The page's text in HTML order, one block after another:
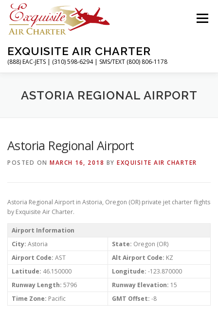
Skip
content
EXQUISITE AIR CHARTER
(888) EAC-JETS | (310) 598-6294 | SMS/TEXT (800) 806-1178
Menu
HOME CHARTER FLIGHTS SERVICES
ABOUT CONTACT MAGAZINE
ASTORIA REGIONAL AIRPORT
Astoria Regional Airport
POSTED ON MARCH 16, 2018 BY EXQUISITE AIR CHARTER
Astoria Regional Airport in Astoria, Oregon (OR) private jet charter flights
by Exquisite Air Charter.
Airport Information
City: Astoria State: Oregon (OR)
Airport Code: AST Alt Airport Code: KZ
Latitude: 46.150000 Longitude: -123.870000
Runway Length: 5796 Runway Elevation: 15
Time Zone: Pacific GMT Offset: -8